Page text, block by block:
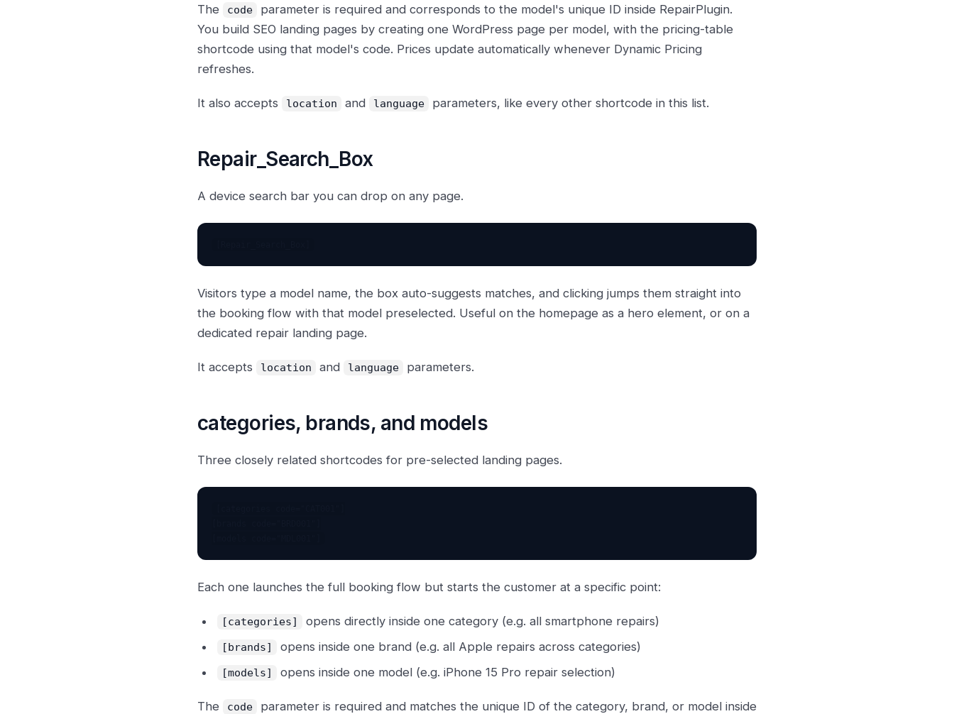
The code
parameter is required and corresponds to the model's unique ID inside RepairPlugin.
You build SEO landing pages by creating one WordPress page per model, with the pricing-table
shortcode using that model's code. Prices update automatically whenever Dynamic Pricing
refreshes.
It also accepts location and language parameters, like every other shortcode in this list.
Repair_Search_Box
A device search bar you can drop on any page.
Visitors type a model name, the box auto-suggests matches, and clicking jumps them straight into
the booking flow with that model preselected. Useful on the homepage as a hero element, or on a
dedicated repair landing page.
It accepts location and language parameters.
categories, brands, and models
Three closely related shortcodes for pre-selected landing pages.
Each one launches the full booking flow but starts the customer at a specific point:
[categories] opens directly inside one category (e.g. all smartphone repairs)
[brands] opens inside one brand (e.g. all Apple repairs across categories)
[models] opens inside one model (e.g. iPhone 15 Pro repair selection)
The code
parameter is required and matches the unique ID of the category, brand, or model inside